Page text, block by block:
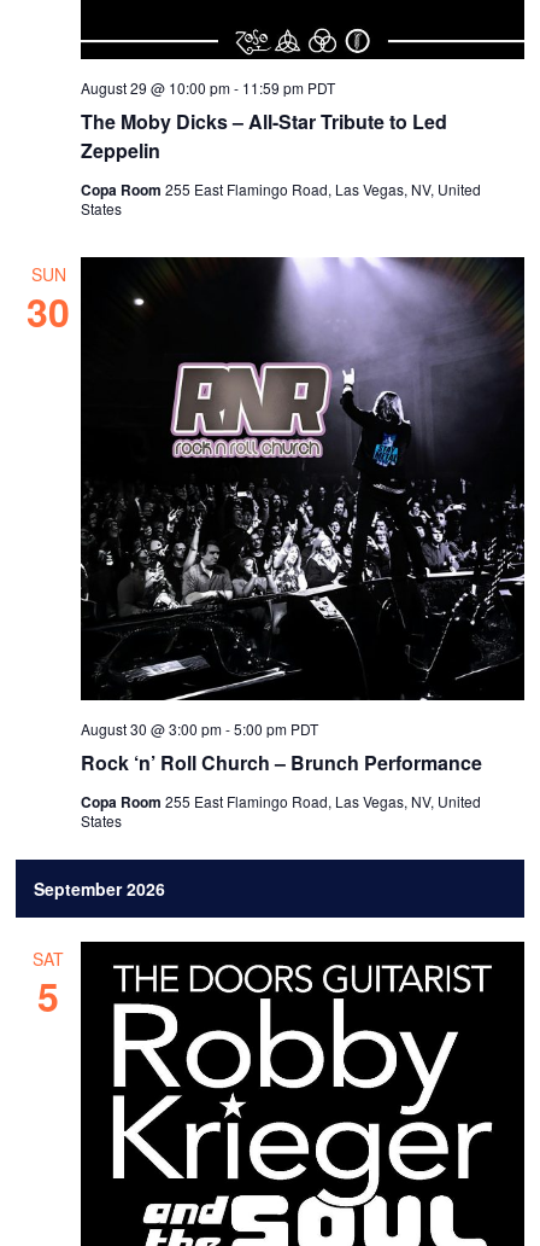
The Moby Dicks – All-Star Tribute to Led
Zeppelin
August 29 @ 10:00 pm- 11:59 pm PDT
Copa Room255 East Flamingo Road, Las Vegas, NV, United
States
SUN
30
Rock ‘n’ Roll Church – Brunch Performance
August 30 @ 3:00 pm-5:00 pm PDT
Copa Room255 East Flamingo Road, Las Vegas, NV, United
States
September 2026
SAT
5